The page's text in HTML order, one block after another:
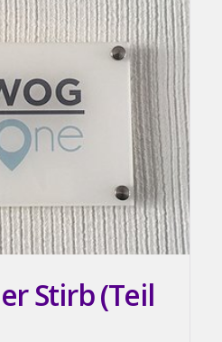
Stirb (Teil